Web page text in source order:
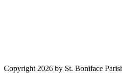
Copyright 2026 by St. Boniface